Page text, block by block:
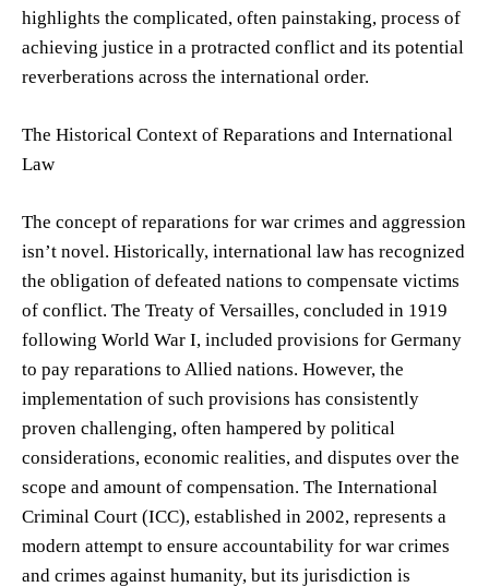
highlights the complicated, often painstaking, process of
achieving justice in a protracted conflict and its potential
reverberations across the international order.
The Historical Context of Reparations and International
Law
The concept of reparations for war crimes and aggression
isn’t novel. Historically, international law has recognized
the obligation of defeated nations to compensate victims
of conflict. The Treaty of Versailles, concluded in 1919
following World War I, included provisions for Germany
to pay reparations to Allied nations. However, the
implementation of such provisions has consistently
proven challenging, often hampered by political
considerations, economic realities, and disputes over the
scope and amount of compensation. The International
Criminal Court (ICC), established in 2002, represents a
modern attempt to ensure accountability for war crimes
and crimes against humanity, but its jurisdiction is